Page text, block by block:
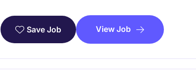
Save Job View Job